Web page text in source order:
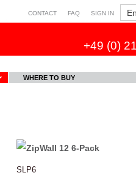
CONTACT FAQ SIGN IN
+49 (0)
WHERE TO BUY
SLP6